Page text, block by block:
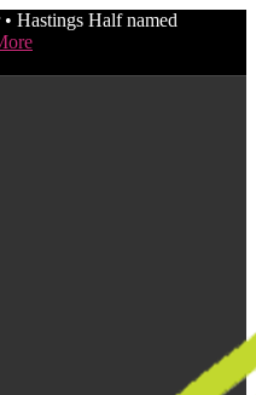
Hastings Half named